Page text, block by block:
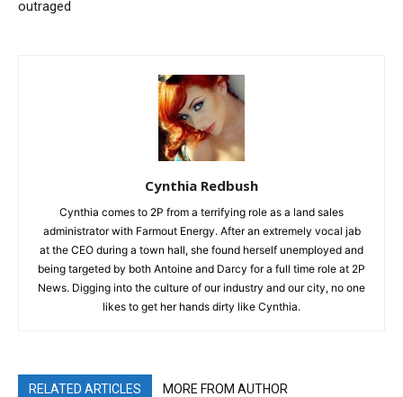
outraged
Cynthia Redbush
Cynthia comes to 2P from a terrifying role as a land sales
administrator with Farmout Energy. After an extremely vocal jab
at the CEO during a town hall, she found herself unemployed and
being targeted by both Antoine and Darcy for a full time role at 2P
News. Digging into the culture of our industry and our city, no one
likes to get her hands dirty like Cynthia.
RELATED ARTICLES MORE FROM AUTHOR